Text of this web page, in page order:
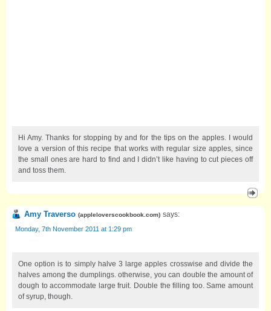
Hi Amy. Thanks for stopping by and for the tips on the apples. I would
love a version of this recipe that works with regular size apples, since
the small ones are hard to find and I didn’t like having to cut pieces off
and toss them.
Amy Traverso (appleloverscookbook.com) says:
Monday, 7th November 2011 at 1:29 pm
One option is to simply halve 3 large apples crosswise and divide the
halves among the dumplings. otherwise, you can double the amount of
dough to accommodate large fruit. Double the filling too. Same amount
of syrup, though.